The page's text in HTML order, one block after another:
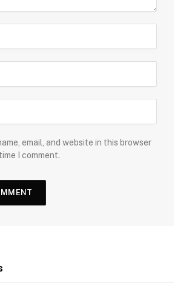
email, and website in this browser
I comment.